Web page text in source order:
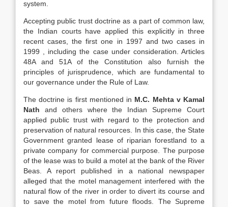
system.
Accepting public trust doctrine as a part of common law,
the Indian courts have applied this explicitly in three
recent cases, the first one in 1997 and two cases in
1999 , including the case under consideration. Articles
48A and 51A of the Constitution also furnish the
principles of jurisprudence, which are fundamental to
our governance under the Rule of Law.
The doctrine is first mentioned in M.C. Mehta v Kamal
Nath and others where the Indian Supreme Court
applied public trust with regard to the protection and
preservation of natural resources. In this case, the State
Government granted lease of riparian forestland to a
private company for commercial purpose. The purpose
of the lease was to build a motel at the bank of the River
Beas. A report published in a national newspaper
alleged that the motel management interfered with the
natural flow of the river in order to divert its course and
to save the motel from future floods. The Supreme